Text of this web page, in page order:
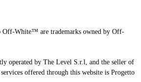
White™ are trademarks owned by Off-
operated by The Level S.r.l, and the seller of
offered through this website is Progetto